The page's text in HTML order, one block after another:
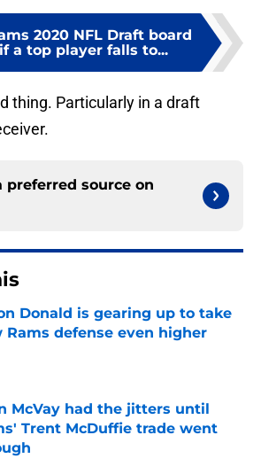
2020 NFL Draft board
a top player falls to...
thing. Particularly in a draft
preferred source on
Donald is gearing up to take
Rams defense even higher
by on Invalid Date
McVay had the jitters until
Trent McDuffie trade went
by on Invalid Date